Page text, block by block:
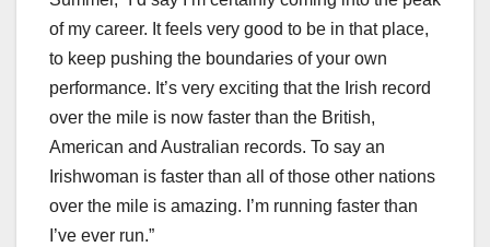
of my career. It feels very good to be in that place,
to keep pushing the boundaries of your own
performance. It’s very exciting that the Irish record
over the mile is now faster than the British,
American and Australian records. To say an
Irishwoman is faster than all of those other nations
over the mile is amazing. I’m running faster than
I’ve ever run.”